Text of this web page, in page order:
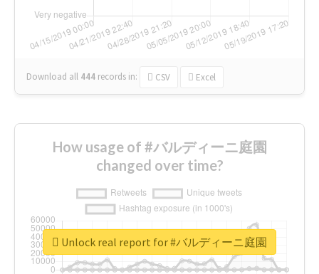
Download all 444 records in: CSV Excel
How usage of #バルディーニ庭園
changed over time?
Unlock real report for #バルディーニ庭園